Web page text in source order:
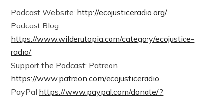
Podcast Website: http://ecojusticeradio.org/
Podcast Blog:
https://www.wilderutopia.com/category/ecojustice-
radio/
Support the Podcast: Patreon
https://www.patreon.com/ecojusticeradio
PayPal https://www.paypal.com/donate/?